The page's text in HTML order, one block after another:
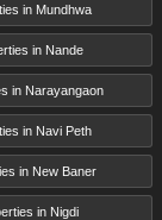
in Mundhwa
in Nande
in Narayangaon
in Navi Peth
in New Baner
in Nigdi